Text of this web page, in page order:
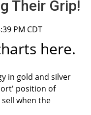
Their Grip!
PM CDT
here.
in gold and silver
position of
when the